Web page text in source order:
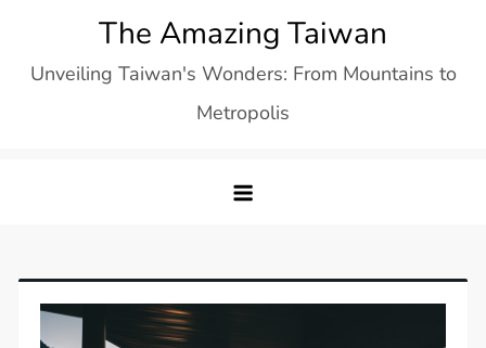
content
The Amazing Taiwan
Unveiling Taiwan's Wonders: From Mountains to
Metropolis